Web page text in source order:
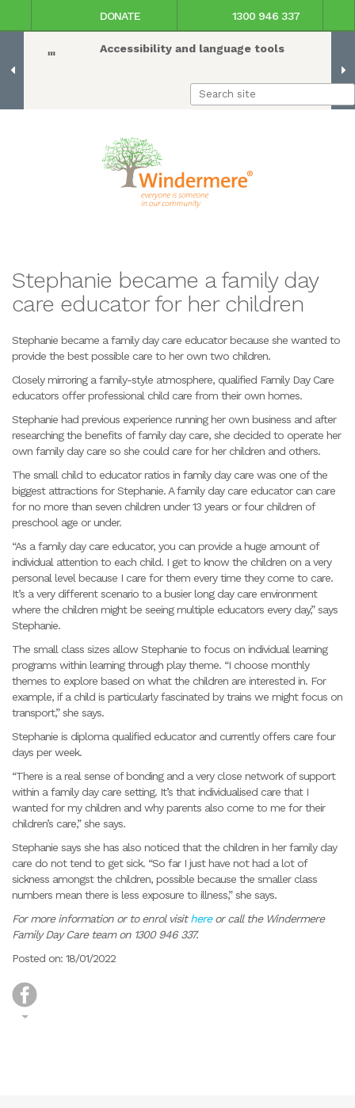
Accessibility and language tools
DONATE 1300 946 337
Stephanie became a family day
care educator for her children
Stephanie became a family day care educator because she wanted to
provide the best possible care to her own two children.
Closely mirroring a family-style atmosphere, qualified Family Day Care
educators offer professional child care from their own homes.
Stephanie had previous experience running her own business and after
researching the benefits of family day care, she decided to operate her
own family day care so she could care for her children and others.
The small child to educator ratios in family day care was one of the
biggest attractions for Stephanie. A family day care educator can care
for no more than seven children under 13 years or four children of
preschool age or under.
“As a family day care educator, you can provide a huge amount of
individual attention to each child. I get to know the children on a very
personal level because I care for them every time they come to care.
It’s a very different scenario to a busier long day care environment
where the children might be seeing multiple educators every day,” says
Stephanie.
The small class sizes allow Stephanie to focus on individual learning
programs within learning through play theme. “I choose monthly
themes to explore based on what the children are interested in. For
example, if a child is particularly fascinated by trains we might focus on
transport,” she says.
Stephanie is diploma qualified educator and currently offers care four
days per week.
“There is a real sense of bonding and a very close network of support
within a family day care setting. It’s that individualised care that I
wanted for my children and why parents also come to me for their
children’s care,” she says.
Stephanie says she has also noticed that the children in her family day
care do not tend to get sick. “So far I just have not had a lot of
sickness amongst the children, possible because the smaller class
numbers mean there is less exposure to illness,” she says.
For more information or to enrol visithereor call the Windermere
Family Day Care team on 1300 946 337.
Posted on: 18/01/2022